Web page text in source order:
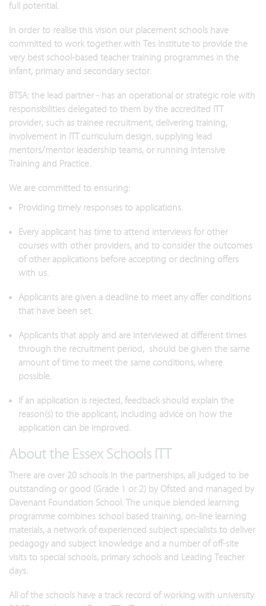
full potential.
In order to realise this vision our placement schools have
committed to work together with Tes Institute to provide the
very best school-based teacher training programmes in the
infant, primary and secondary sector.
BTSA: the lead partner - has an operational or strategic role with
responsibilities delegated to them by the accredited ITT
provider, such as trainee recruitment, delivering training,
involvement in ITT curriculum design, supplying lead
mentors/mentor leadership teams, or running Intensive
Training and Practice.
We are committed to ensuring:
Providing timely responses to applications.
Every applicant has time to attend interviews for other
courses with other providers, and to consider the outcomes
of other applications before accepting or declining offers
with us.
Applicants are given a deadline to meet any offer conditions
that have been set.
Applicants that apply and are interviewed at different times
through the recruitment period, should be given the same
amount of time to meet the same conditions, where
possible.
If an application is rejected, feedback should explain the
reason(s) to the applicant, including advice on how the
application can be improved.
About the Essex Schools ITT
There are over 20 schools in the partnerships, all judged to be
outstanding or good (Grade 1 or 2) by Ofsted and managed by
Davenant Foundation School. The unique blended learning
programme combines school based training, on-line learning
materials, a network of experienced subject specialists to deliver
pedagogy and subject knowledge and a number of off-site
visits to special schools, primary schools and Leading Teacher
days.
All of the schools have a track record of working with university